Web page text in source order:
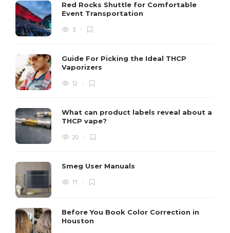
Red Rocks Shuttle for Comfortable
Event Transportation
3
Guide For Picking the Ideal THCP
Vaporizers
12
What can product labels reveal about a
THCP vape?
20
Smeg User Manuals
17
Before You Book Color Correction in
Houston